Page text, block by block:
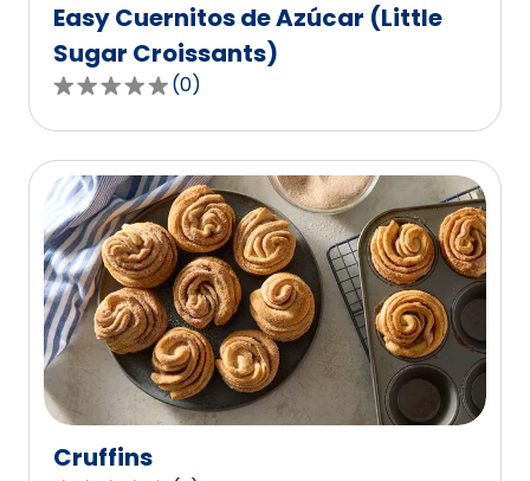
Easy Cuernitos de Azúcar (Little
Sugar Croissants)
0.0
out
of
5
stars,
average
rating
value
out
of
reviews.
(0)
Cruffins